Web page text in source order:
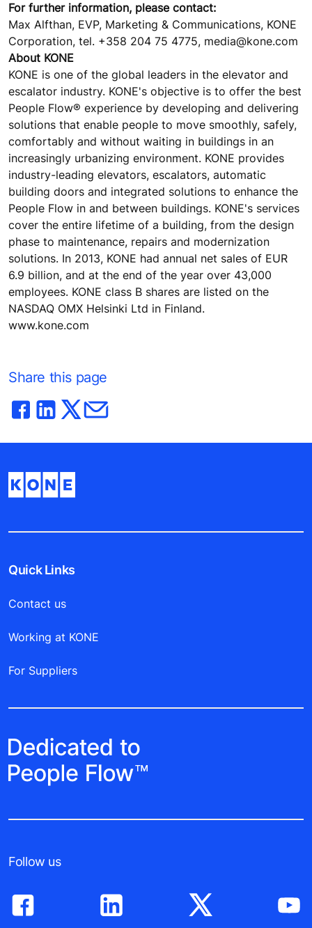
For further information, please contact:
Max Alfthan, EVP, Marketing & Communications, KONE
Corporation, tel. +358 204 75 4775, media@kone.com
About KONE
KONE is one of the global leaders in the elevator and
escalator industry. KONE's objective is to offer the best
People Flow® experience by developing and delivering
solutions that enable people to move smoothly, safely,
comfortably and without waiting in buildings in an
increasingly urbanizing environment. KONE provides
industry-leading elevators, escalators, automatic
building doors and integrated solutions to enhance the
People Flow in and between buildings. KONE's services
cover the entire lifetime of a building, from the design
phase to maintenance, repairs and modernization
solutions. In 2013, KONE had annual net sales of EUR
6.9 billion, and at the end of the year over 43,000
employees. KONE class B shares are listed on the
NASDAQ OMX Helsinki Ltd in Finland.
www.kone.com
Share this page
Quick Links
Contact us
Working at KONE
For Suppliers
Follow us